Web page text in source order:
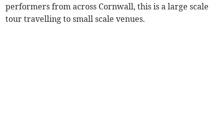
performers from across Cornwall, this is a large scale
tour travelling to small scale venues.